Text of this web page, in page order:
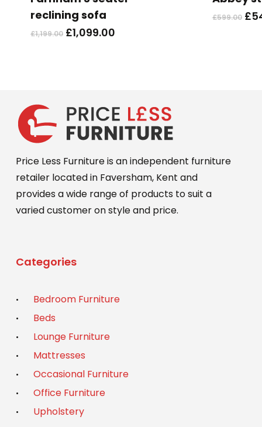
multiple
variants.
The
chosen
on
the
page
reclining sofa
£1,199.00 Original
£1,099.00Current
£599.00 £
Price Less Furniture is an independent furniture
retailer located in Faversham, Kent and
provides a wide range of products to suit a
varied customer on style and price.
Categories
Bedroom Furniture
Beds
Lounge Furniture
Mattresses
Occasional Furniture
Office Furniture
Upholstery